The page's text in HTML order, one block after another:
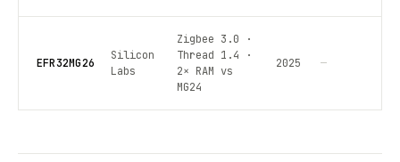
EFR32MG26
Silicon
Labs
Zigbee 3.0 ·
Thread 1.4 ·
2× RAM vs
MG24
2025 —